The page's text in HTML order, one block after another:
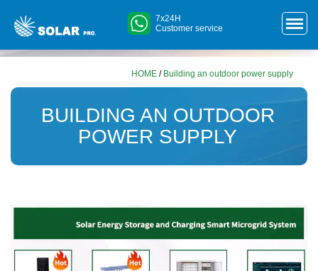
7x24H
Customer service
HOME / Building an outdoor power supply
BUILDING AN OUTDOOR
POWER SUPPLY